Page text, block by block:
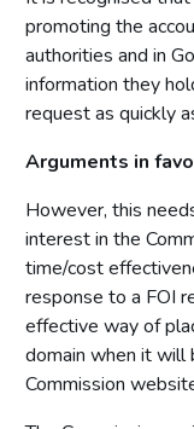
promoting the
authorities and in
information they
request as quickly
Arguments in
However, this
interest in the
time/cost
response to a FOI
effective way of
domain when it will
Commission